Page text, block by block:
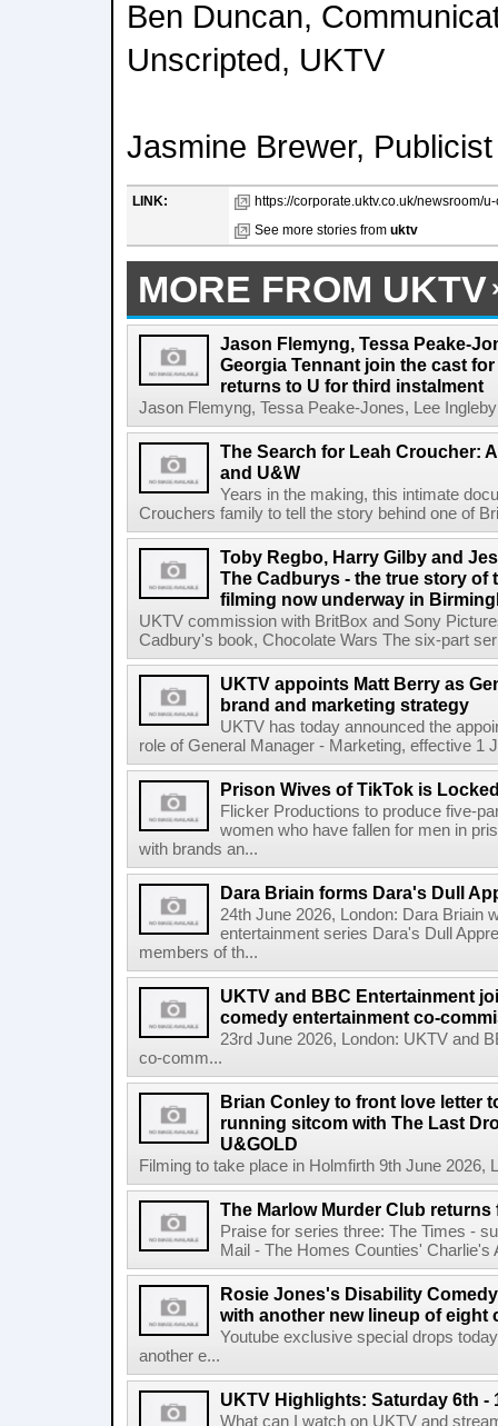
Ben Duncan,
Unscripted, UKTV
Jasmine Brewer,
LINK:
https://corporate.uktv.co.uk/newsroom/
See more stories from uktv
MORE FROM UKTV
Jason Flemyng, Tessa Peake-
Georgia Tennant join the cast
returns to U for third instalment
Jason Flemyng, Tessa Peake-Jones, Lee
The Search for Leah Croucher:
and U&W
Years in the making, this intimate
Crouchers family to tell the story behind one of
Toby Regbo, Harry Gilby and
The Cadburys - the true story of
filming now underway in
UKTV commission with BritBox and Sony
Cadbury's book, Chocolate Wars The six-part
UKTV appoints Matt Berry as
brand and marketing strategy
UKTV has today announced the
role of General Manager - Marketing, effective 1
Prison Wives of TikTok is
Flicker Productions to produce five-
women who have fallen for men in
with brands an...
Dara Briain forms Dara's Dull
24th June 2026, London: Dara Briain
entertainment series Dara's Dull
members of th...
UKTV and BBC Entertainment
comedy entertainment co-
23rd June 2026, London: UKTV and
co-comm...
Brian Conley to front love letter
running sitcom with The Last
U&GOLD
Filming to take place in Holmfirth 9th June 2026,
The Marlow Murder Club
Praise for series three: The Times -
Mail - The Homes Counties'
Rosie Jones's Disability
with another new lineup of eight
Youtube exclusive special drops
another e...
UKTV Highlights: Saturday 6th -
What can I watch on UKTV and